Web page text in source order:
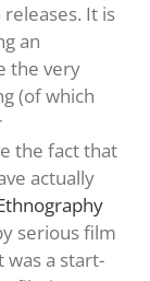
It is
an
the very
(of which
the fact that
actually
serious film
was a start-